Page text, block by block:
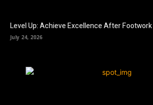
Level Up: Achieve Excellence After Footwork
July 24, 2026